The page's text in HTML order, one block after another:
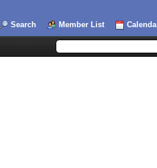
Search Member List